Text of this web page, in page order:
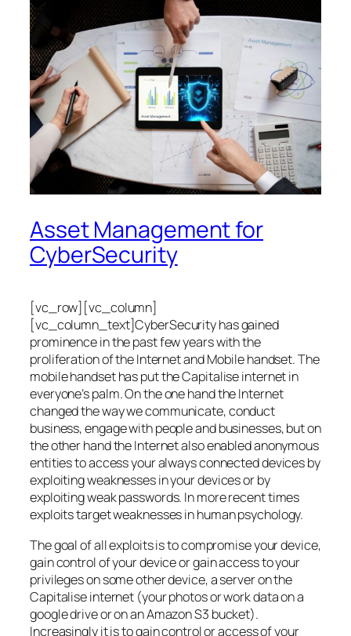
Asset Management for
CyberSecurity
[vc_row][vc_column]
[vc_column_text]CyberSecurity has gained
prominence in the past few years with the
proliferation of the Internet and Mobile handset. The
mobile handset has put the Capitalise internet in
everyone’s palm. On the one hand the Internet
changed the way we communicate, conduct
business, engage with people and businesses, but on
the other hand the Internet also enabled anonymous
entities to access your always connected devices by
exploiting weaknesses in your devices or by
exploiting weak passwords. In more recent times
exploits target weaknesses in human psychology.
The goal of all exploits is to compromise your device,
gain control of your device or gain access to your
privileges on some other device, a server on the
Capitalise internet (your photos or work data on a
google drive or on an Amazon S3 bucket).
Increasingly it is to gain control or access of your